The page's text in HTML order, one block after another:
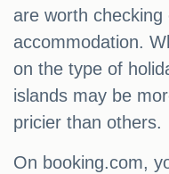
are worth
accommodation.
on the type of
islands may be
pricier than others.
On booking.com,